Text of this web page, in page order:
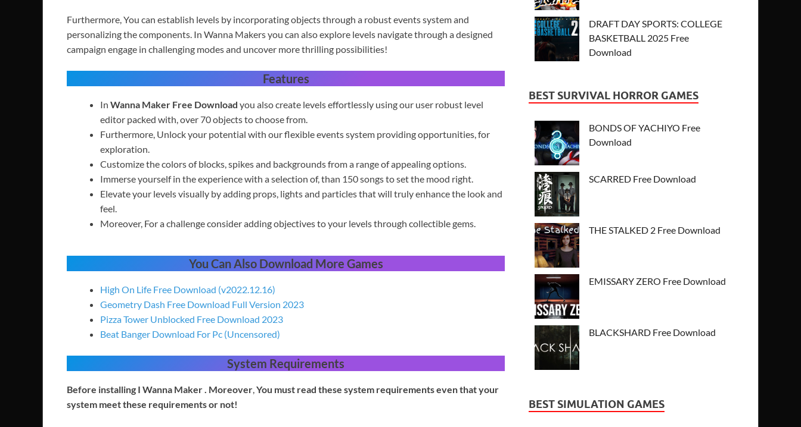
Furthermore, You can establish levels by incorporating objects through a robust events system and
personalizing the components. In Wanna Makers you can also explore levels navigate through a designed
campaign engage in challenging modes and uncover more thrilling possibilities!
Features
In Wanna Maker Free Download you also create levels effortlessly using our user robust level
editor packed with, over 70 objects to choose from.
Furthermore, Unlock your potential with our flexible events system providing opportunities, for
exploration.
Customize the colors of blocks, spikes and backgrounds from a range of appealing options.
Immerse yourself in the experience with a selection of, than 150 songs to set the mood right.
Elevate your levels visually by adding props, lights and particles that will truly enhance the look and
feel.
Moreover, For a challenge consider adding objectives to your levels through collectible gems.
You Can Also Download More Games
High On Life Free Download (v2022.12.16)
Geometry Dash Free Download Full Version 2023
Pizza Tower Unblocked Free Download 2023
Beat Banger Download For Pc (Uncensored)
System Requirements
Before installing I Wanna Maker. Moreover,You must read these system requirements even that your
system meet these requirements or not!
DRAFT DAY SPORTS: COLLEGE
BASKETBALL 2025 Free
Download
BEST SURVIVAL HORROR GAMES
BONDS OF YACHIYO Free
Download
SCARRED Free Download
THE STALKED 2 Free Download
EMISSARY ZERO Free Download
BLACKSHARD Free Download
BEST SIMULATION GAMES